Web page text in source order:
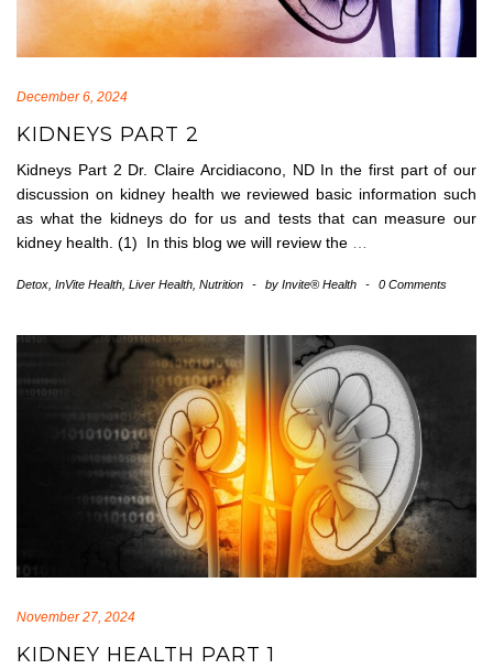
December 6, 2024
KIDNEYS PART 2
Kidneys Part 2 Dr. Claire Arcidiacono, ND In the first part of our
discussion on kidney health we reviewed basic information such
as what the kidneys do for us and tests that can measure our
kidney health. (1) In this blog we will review the
Detox InVite Health Liver Health Nutrition - by Invite® Health - 0 Comments
November 27, 2024
KIDNEY HEALTH PART 1